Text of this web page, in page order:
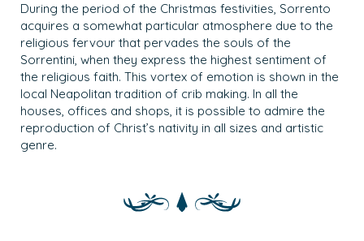
During the period of the Christmas festivities, Sorrento
acquires a somewhat particular atmosphere due to the
religious fervour that pervades the souls of the
Sorrentini, when they express the highest sentiment of
the religious faith. This vortex of emotion is shown in the
local Neapolitan tradition of crib making. In all the
houses, offices and shops, it is possible to admire the
reproduction of Christ’s nativity in all sizes and artistic
genre.